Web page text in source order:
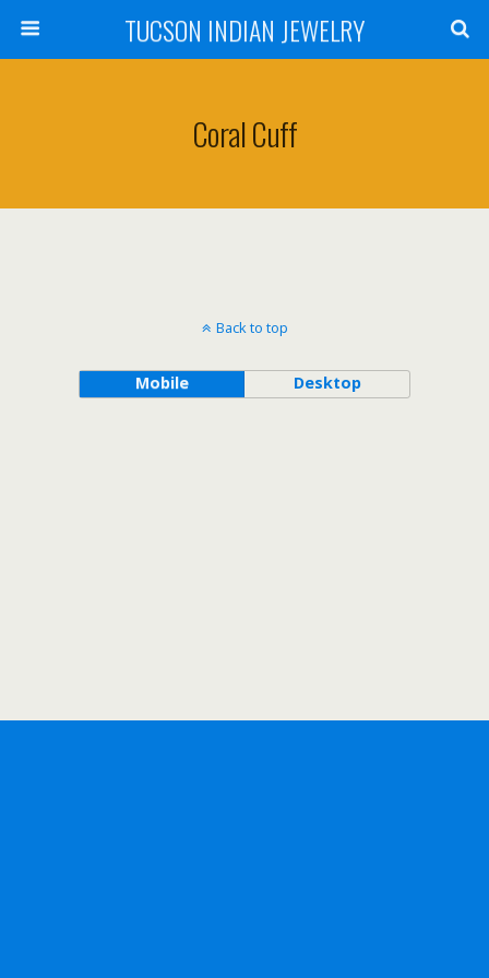
TUCSON INDIAN JEWELRY
Coral Cuff
Back to top
Mobile Desktop